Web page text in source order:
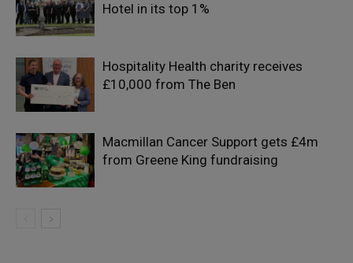
Hotel in its top 1%
Hospitality Health charity receives
£10,000 from The Ben
Macmillan Cancer Support gets £4m
from Greene King fundraising